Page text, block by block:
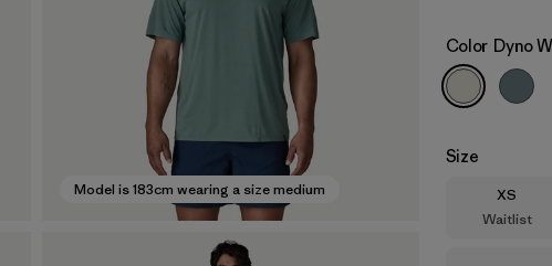
Model is 183cm wearing a size medium
Color Dyno
Size
Size
XS
Waitlist